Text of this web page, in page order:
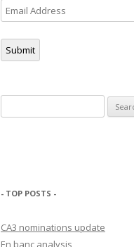
Email
Address
Submit
for:
- TOP POSTS -
CA3 nominations update
En banc analysis